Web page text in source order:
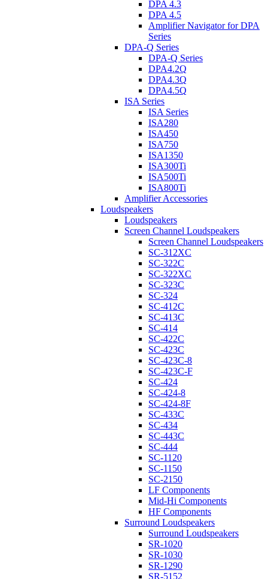
DPA 4.3
DPA 4.5
Amplifier Navigator for DPA
Series
DPA-Q Series
DPA-Q Series
DPA4.2Q
DPA4.3Q
DPA4.5Q
ISA Series
ISA Series
ISA280
ISA450
ISA750
ISA1350
ISA300Ti
ISA500Ti
ISA800Ti
Amplifier Accessories
Loudspeakers
Loudspeakers
Screen Channel Loudspeakers
Screen Channel Loudspeakers
SC-312XC
SC-322C
SC-322XC
SC-323C
SC-324
SC-412C
SC-413C
SC-414
SC-422C
SC-423C
SC-423C-8
SC-423C-F
SC-424
SC-424-8
SC-424-8F
SC-433C
SC-434
SC-443C
SC-444
SC-1120
SC-1150
SC-2150
LF Components
Mid-Hi Components
HF Components
Surround Loudspeakers
Surround Loudspeakers
SR-1020
SR-1030
SR-1290
SR-5152